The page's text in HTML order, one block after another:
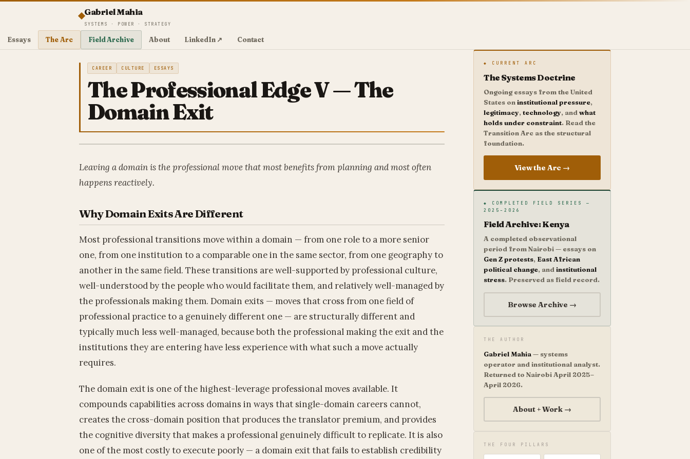
Gabriel Mahia
SYSTEMS · POWER · STRATEGY
Essays The Arc Field Archive About LinkedIn ↗ Contact
CAREER CULTURE ESSAYS
The Professional Edge V — The
Domain Exit
Leaving a domain is the professional move that most benefits from planning and most often
happens reactively.
Why Domain Exits Are Different
Most professional transitions move within a domain — from one role to a more senior
one, from one institution to a comparable one in the same sector, from one geography to
another in the same field. These transitions are well-supported by professional culture,
well-understood by the people who would facilitate them, and relatively well-managed by
the professionals making them. Domain exits — moves that cross from one field of
professional practice to a genuinely different one — are structurally different and
typically much less well-managed, because both the professional making the exit and the
institutions they are entering have less experience with what such a move actually
requires.
The domain exit is one of the highest-leverage professional moves available. It
compounds capabilities across domains in ways that single-domain careers cannot,
creates the cross-domain position that produces the translator premium, and provides
the cognitive diversity that makes a professional genuinely difficult to replicate. It is also
one of the most costly to execute poorly — a domain exit that fails to establish credibility
◆ CURRENT ARC
The Systems Doctrine
Ongoing essays from the United
States oninstitutional pressure,
legitimacy,technology, andwhat
holds under constraint. Read the
Transition Arc as the structural
foundation.
View the Arc →
◆ COMPLETED FIELD SERIES —
2025–2026
Field Archive: Kenya
A completed observational
period from Nairobi — essays on
Gen Z protests, East African
political change, andinstitutional
stress. Preserved as field record.
Browse Archive →
THE AUTHOR
Gabriel Mahia— systems
operator and institutional analyst.
Returned to Nairobi April 2025–
April 2026.
About + Work →
THE FOUR PILLARS